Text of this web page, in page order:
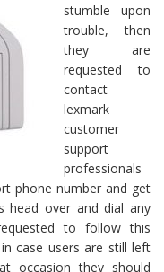
stumble upon
trouble, then
they are
requested to
contact
lexmark
customer
support
professionals
phone number and get
head over and dial any
to follow this
case users are still left
occasion they should